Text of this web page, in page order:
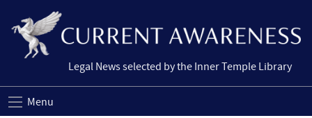
Legal News selected by the Inner Temple Library
Menu